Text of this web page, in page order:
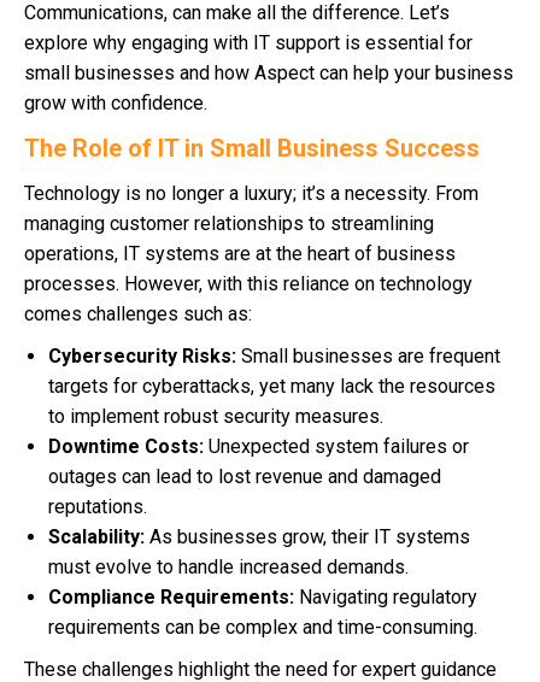
Communications, can make all the difference. Let’s
explore why engaging with IT support is essential for
small businesses and how Aspect can help your business
grow with confidence.
The Role of IT in Small Business Success
Technology is no longer a luxury; it’s a necessity. From
managing customer relationships to streamlining
operations, IT systems are at the heart of business
processes. However, with this reliance on technology
comes challenges such as:
Cybersecurity Risks: Small businesses are frequent
targets for cyberattacks, yet many lack the resources
to implement robust security measures.
Downtime Costs: Unexpected system failures or
outages can lead to lost revenue and damaged
reputations.
Scalability: As businesses grow, their IT systems
must evolve to handle increased demands.
Compliance Requirements: Navigating regulatory
requirements can be complex and time-consuming.
These challenges highlight the need for expert guidance